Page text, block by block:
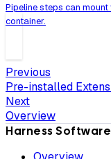
Pipeline steps can
container.
Previous
Pre-installed
Next
Overview
Harness